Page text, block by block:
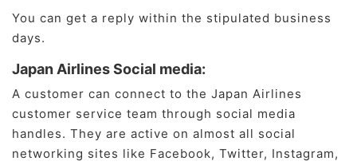
You can get a reply within the stipulated business
days.
Japan Airlines Social media:
A customer can connect to the Japan Airlines
customer service team through social media
handles. They are active on almost all social
networking sites like Facebook, Twitter, Instagram,